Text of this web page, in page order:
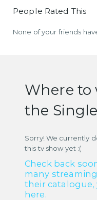
People Rated This
None of your friends
Where to
the
Sorry! We currently
this tv show yet :(
Check back
many
their catalogue,
here.